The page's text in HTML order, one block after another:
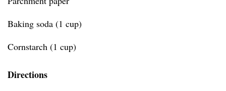
Baking soda (1 cup)
Cornstarch (1 cup)
Directions